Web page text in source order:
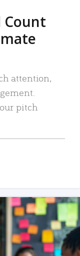
Count
attention,
pitch